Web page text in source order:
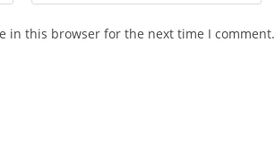
in this browser for the next time I comment.